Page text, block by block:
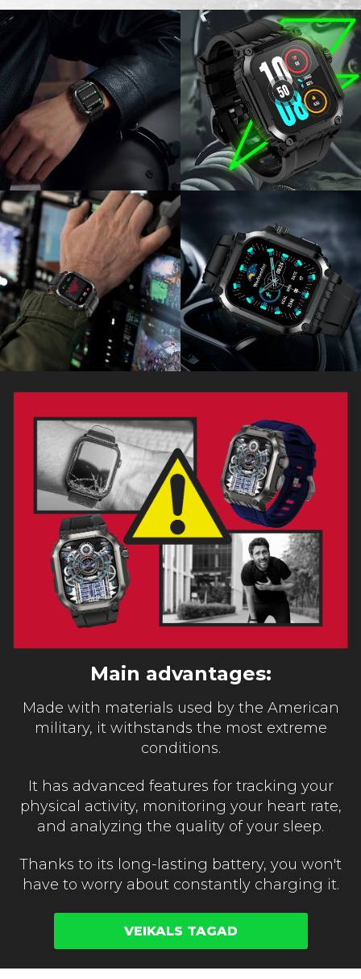
Main advantages:
Made with materials used by the American
military, it withstands the most extreme
conditions.
It has advanced features for tracking your
physical activity, monitoring your heart rate,
and analyzing the quality of your sleep.
Thanks to its long-lasting battery, you won't
have to worry about constantly charging it.
VEIKALS TAGAD